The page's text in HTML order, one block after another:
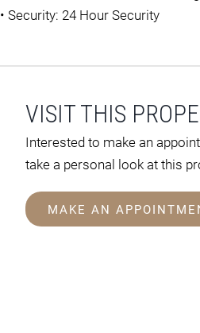
•Security: 24 Hour Security
VISIT THIS
Interested to make an
take a personal look at this
MAKE AN